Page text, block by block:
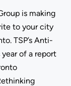
is making
to your city
TSP’s Anti-
of a report